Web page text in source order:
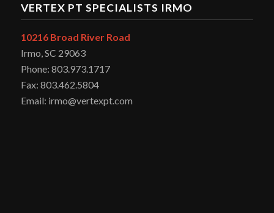
VERTEX PT SPECIALISTS IRMO
10216 Broad River Road
Irmo, SC 29063
Phone: 803.973.1717
Fax: 803.462.5804
Email: irmo@vertexpt.com